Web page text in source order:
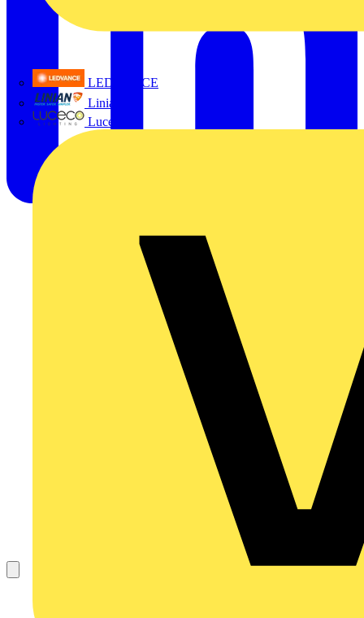
LEDVANCE
Linian
Luceco